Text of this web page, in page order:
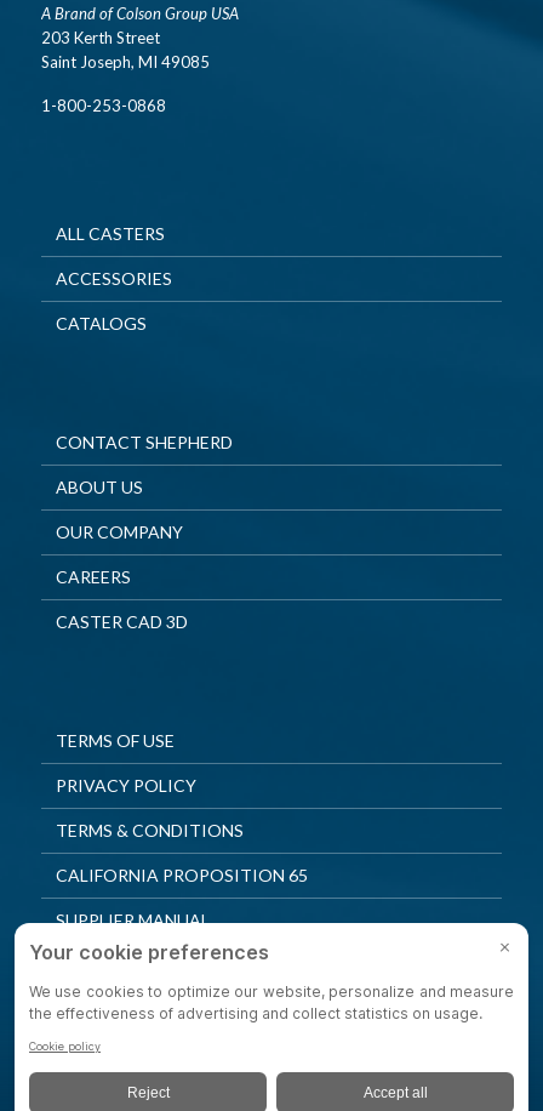
A Brand of Colson Group USA
203 Kerth Street
Saint Joseph, MI 49085
1-800-253-0868
ALL CASTERS
ACCESSORIES
CATALOGS
CONTACT SHEPHERD
ABOUT US
OUR COMPANY
CAREERS
CASTER CAD 3D
TERMS OF USE
PRIVACY POLICY
TERMS & CONDITIONS
CALIFORNIA PROPOSITION 65
SUPPLIER MANUAL
QUALITY POLICY
PRIVACY SETTINGS